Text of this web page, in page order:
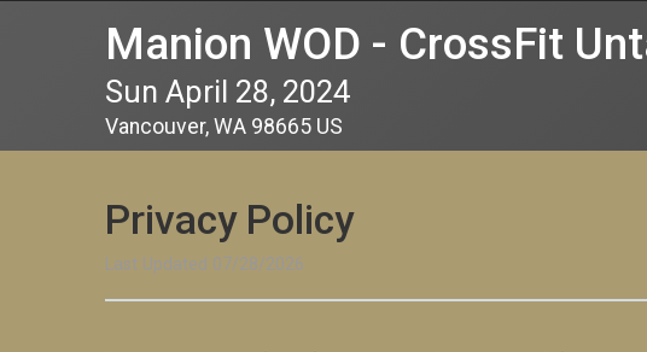
Manion WOD - CrossFit
Sun April 28, 2024
Vancouver, WA 98665 US
Privacy Policy
Last Updated 07/28/2026